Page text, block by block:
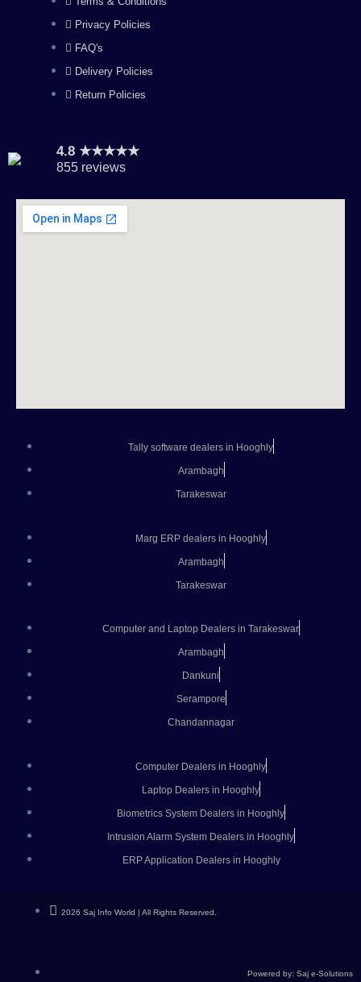
m
Privacy Policies
FAQ's
Delivery Policies
Return Policies
4.8 ★★★★★
855 reviews
Tally software dealers in Hooghly
Arambagh
Tarakeswar
Marg ERP dealers in Hooghly
Arambagh
Tarakeswar
Computer and Laptop Dealers in Tarakeswar
Arambagh
Dankuni
Serampore
Chandannagar
Computer Dealers in Hooghly
Laptop Dealers in Hooghly
Biometrics System Dealers in Hooghly
Intrusion Alarm System Dealers in Hooghly
ERP Application Dealers in Hooghly
2026 Saj Info World | All Rights Reserved.
Powered by: Saj e-Solutions